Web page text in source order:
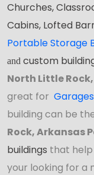
Churches,
Cabins, Lofted
Portable Storage
and custom
North Little
great for Garages
building can be
Rock, Arkansas
buildings that help
your looking for a